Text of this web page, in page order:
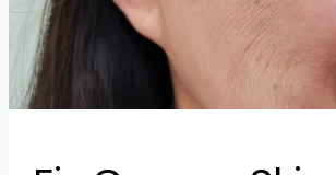
&
Pro
Tips